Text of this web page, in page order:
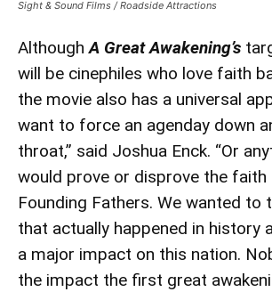
Sight & Sound Films / Roadside Attractions
AlthoughA Great Awakening’s
will be cinephiles who love faith
the movie also has a universal
want to force an agenday down
throat,” said Joshua Enck. “Or
would prove or disprove the faith
Founding Fathers. We wanted to
that actually happened in history
a major impact on this nation.
the impact the first great